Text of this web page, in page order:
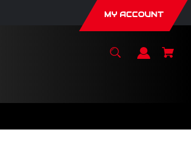
MY ACCOUNT